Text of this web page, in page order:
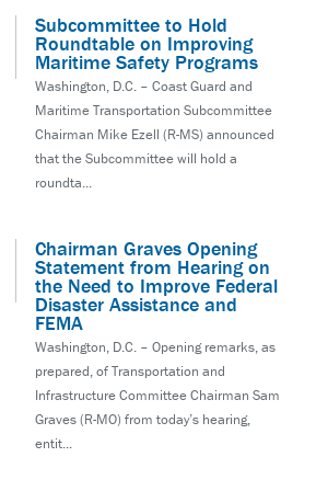
Subcommittee to Hold
Roundtable on Improving
Maritime Safety Programs
Washington, D.C. – Coast Guard and
Maritime Transportation Subcommittee
Chairman Mike Ezell (R-MS) announced
that the Subcommittee will hold a
roundta...
Chairman Graves Opening
Statement from Hearing on
the Need to Improve Federal
Disaster Assistance and
FEMA
Washington, D.C. – Opening remarks, as
prepared, of Transportation and
Infrastructure Committee Chairman Sam
Graves (R-MO) from today’s hearing,
entit...